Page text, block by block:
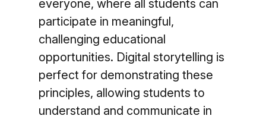
everyone, where all students can
participate in meaningful,
challenging educational
opportunities. Digital storytelling is
perfect for demonstrating these
principles, allowing students to
understand and communicate in